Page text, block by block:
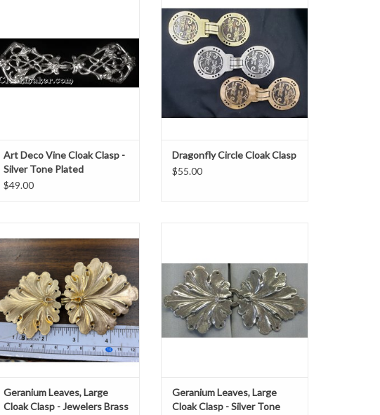
Art Deco Vine Cloak Clasp -
Silver Tone Plated
$49.00
Large: ~ 6” x 2 ½”, $65
Medium: ~ 5” x 2”, $55
Available in: Nickel Silver, Red
Brass, Jeweler’s Bronze
ADD TO CART
Dragonfly Circle Cloak Clasp
$55.00
Leaves, Large Cloak Clasp -
Jewelers Brass
ADD TO CART
Geranium Leaves, Large
Cloak Clasp - Jewelers Brass
ADD TO CART
Geranium Leaves, Large
Cloak Clasp - Silver Tone